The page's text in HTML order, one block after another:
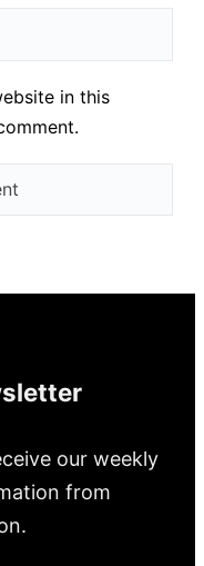
in this
our weekly
from